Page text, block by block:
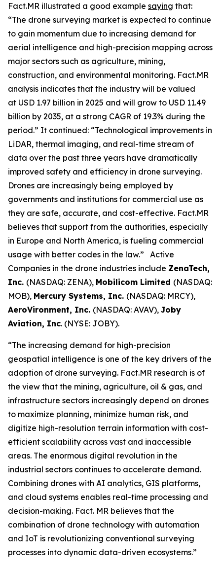
Fact.MR illustrated a good example saying that:
“The drone surveying market is expected to continue
to gain momentum due to increasing demand for
aerial intelligence and high-precision mapping across
major sectors such as agriculture, mining,
construction, and environmental monitoring. Fact.MR
analysis indicates that the industry will be valued
at USD 1.97 billion in 2025 and will grow to USD 11.49
billion by 2035, at a strong CAGR of 19.3% during the
period.” It continued: “Technological improvements in
LiDAR, thermal imaging, and real-time stream of
data over the past three years have dramatically
improved safety and efficiency in drone surveying.
Drones are increasingly being employed by
governments and institutions for commercial use as
they are safe, accurate, and cost-effective. Fact.MR
believes that support from the authorities, especially
in Europe and North America, is fueling commercial
usage with better codes in the law.” Active
Companies in the drone industries include ZenaTech,
Inc. (NASDAQ: ZENA), Mobilicom Limited (NASDAQ:
MOB), Mercury Systems, Inc. (NASDAQ: MRCY),
AeroVironment, Inc. (NASDAQ: AVAV), Joby
Aviation, Inc. (NYSE: JOBY).
“The increasing demand for high-precision
geospatial intelligence is one of the key drivers of the
adoption of drone surveying. Fact.MR research is of
the view that the mining, agriculture, oil & gas, and
infrastructure sectors increasingly depend on drones
to maximize planning, minimize human risk, and
digitize high-resolution terrain information with cost-
efficient scalability across vast and inaccessible
areas. The enormous digital revolution in the
industrial sectors continues to accelerate demand.
Combining drones with AI analytics, GIS platforms,
and cloud systems enables real-time processing and
decision-making. Fact. MR believes that the
combination of drone technology with automation
and IoT is revolutionizing conventional surveying
processes into dynamic data-driven ecosystems.”